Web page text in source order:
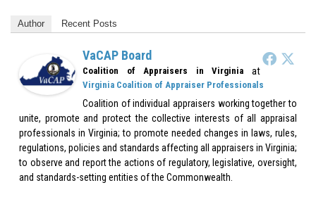
Author Recent Posts
VaCAP Board
Coalition of Appraisers in Virginia at
Virginia Coalition of Appraiser Professionals
Coalition of individual appraisers working together to
unite, promote and protect the collective interests of all appraisal
professionals in Virginia; to promote needed changes in laws, rules,
regulations, policies and standards affecting all appraisers in Virginia;
to observe and report the actions of regulatory, legislative, oversight,
and standards-setting entities of the Commonwealth.